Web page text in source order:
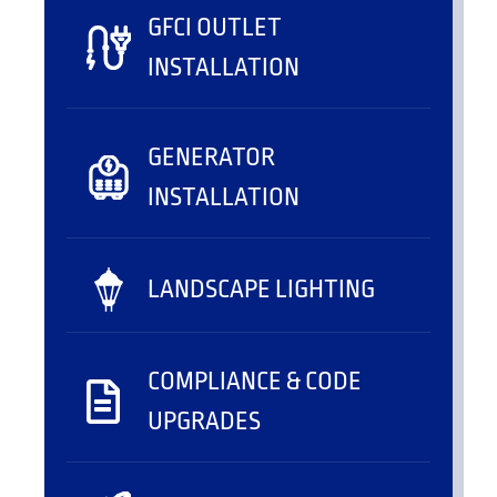
GFCI OUTLET
INSTALLATION
GENERATOR
INSTALLATION
LANDSCAPE LIGHTING
COMPLIANCE & CODE
UPGRADES